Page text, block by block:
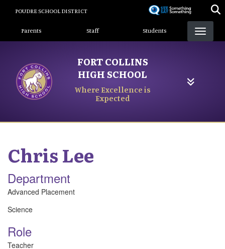
content
POUDRE SCHOOL DISTRICT
Landing Page Menu
Parents Staff Students
FORT COLLINS
HIGH SCHOOL
Where Excellence is
Expected
ChrisLee
Department
Advanced Placement
Science
Role
Teacher